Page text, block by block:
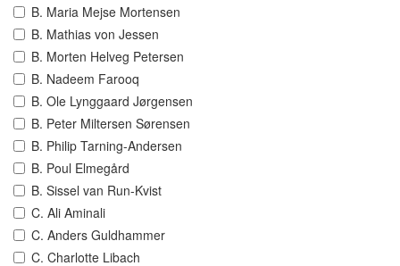
B. Maria Mejse Mortensen
B. Mathias von Jessen
B. Morten Helveg Petersen
B. Nadeem Farooq
B. Ole Lynggaard Jørgensen
B. Peter Miltersen Sørensen
B. Philip Tarning-Andersen
B. Poul Elmegård
B. Sissel van Run-Kvist
C. Ali Aminali
C. Anders Guldhammer
C. Charlotte Libach